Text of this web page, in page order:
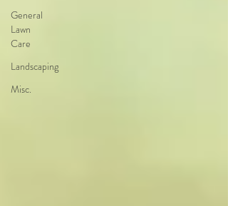
General
Lawn
Care
Landscaping
Misc.